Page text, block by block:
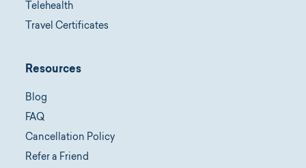
Telehealth
Travel Certificates
Resources
Blog
FAQ
Cancellation Policy
Refer a Friend